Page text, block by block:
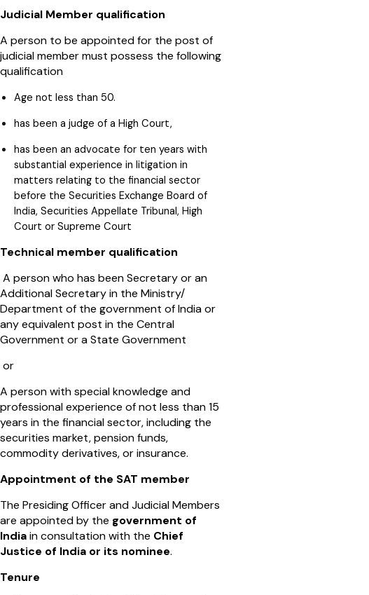
Judicial Member qualification
A person to be appointed for the post of
judicial member must possess the following
qualification
Age not less than 50.
has been a judge of a High Court,
has been an advocate for ten years with
substantial experience in litigation in
matters relating to the financial sector
before the Securities Exchange Board of
India, Securities Appellate Tribunal, High
Court or Supreme Court
Technical member qualification
A person who has been Secretary or an
Additional Secretary in the Ministry/
Department of the government of India or
any equivalent post in the Central
Government or a State Government
or
A person with special knowledge and
professional experience of not less than 15
years in the financial sector, including the
securities market, pension funds,
commodity derivatives, or insurance.
Appointment of the SAT member
The Presiding Officer and Judicial Members
are appointed by the government of
Indiain consultation with the Chief
Justice of India or its nominee.
Tenure